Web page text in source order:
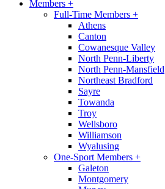
Members +
Full-Time Members +
Athens
Canton
Cowanesque Valley
North Penn-Liberty
North Penn-Mansfield
Northeast Bradford
Sayre
Towanda
Troy
Wellsboro
Williamson
Wyalusing
One-Sport Members +
Galeton
Montgomery